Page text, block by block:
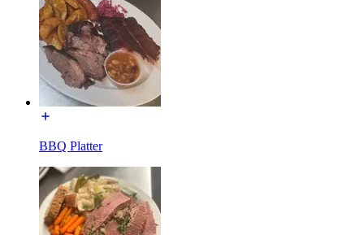
BBQ Platter